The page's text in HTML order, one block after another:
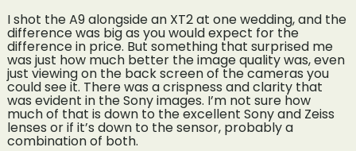
I shot the A9 alongside an XT2 at one wedding, and the
difference was big as you would expect for the
difference in price. But something that surprised me
was just how much better the image quality was, even
just viewing on the back screen of the cameras you
could see it. There was a crispness and clarity that
was evident in the Sony images. I’m not sure how
much of that is down to the excellent Sony and Zeiss
lenses or if it’s down to the sensor, probably a
combination of both.